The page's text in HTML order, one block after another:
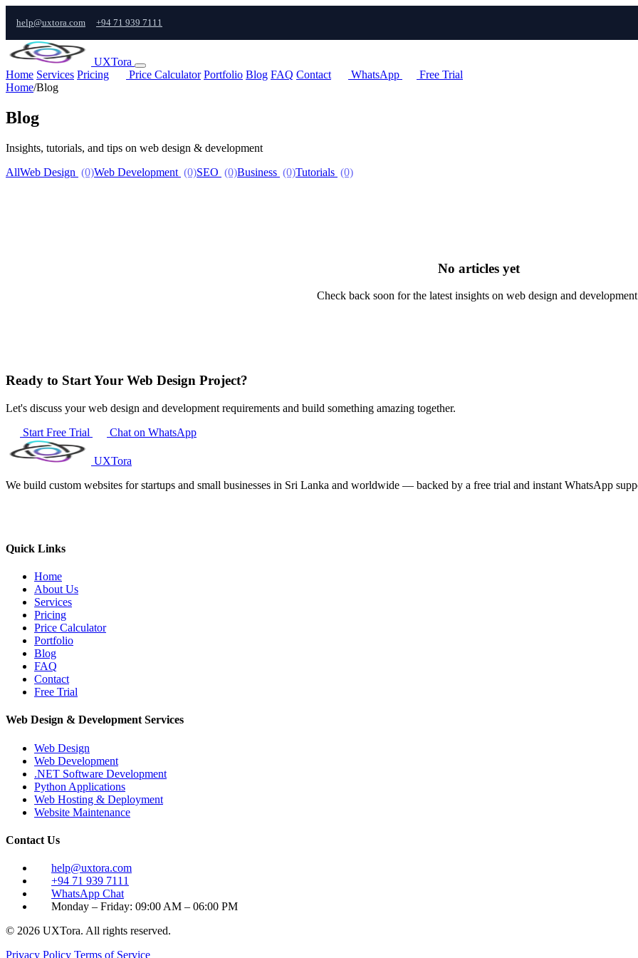
help@uxtora.com +94 71 939 7111
UXTora
Home Services Pricing Price Calculator Portfolio Blog FAQ Contact WhatsApp
Free Trial
Home/Blog
Blog
Insights, tutorials, and tips on web design & development
AllWeb Design (0)Web Development (0)SEO (0)Business (0)Tutorials (0)
No articles yet
Check back soon for the latest insights on web design and
Ready to Start Your Web Design Project?
Let's discuss your web design and development requirements and build something amazing together.
Start Free Trial
Chat on WhatsApp
UXTora
We build custom websites for startups and small businesses in Sri Lanka and worldwide — backed by a free trial and instant WhatsApp
Quick Links
Home
About Us
Services
Pricing
Price Calculator
Portfolio
Blog
FAQ
Contact
Free Trial
Web Design & Development Services
Web Design
Web Development
.NET Software Development
Python Applications
Web Hosting & Deployment
Website Maintenance
Contact Us
help@uxtora.com
+94 71 939 7111
WhatsApp Chat
Monday – Friday: 09:00 AM – 06:00 PM
© 2026 UXTora. All rights reserved.
Privacy Policy Terms of Service